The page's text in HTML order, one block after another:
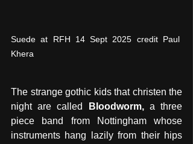
Suede at RFH 14 Sept 2025 credit Paul
Khera
The strange gothic kids that christen the
night are called
Bloodworm, a three
piece band from Nottingham whose
instruments hang lazily from their hips